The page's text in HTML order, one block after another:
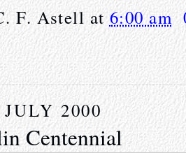
F. Astell at6:00 am
2000
Centennial